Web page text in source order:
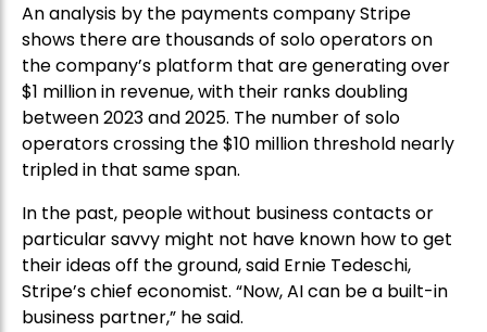
An analysis by the payments company Stripe
shows there are thousands of solo operators on
the company’s platform that are generating over
$1 million in revenue, with their ranks doubling
between 2023 and 2025. The number of solo
operators crossing the $10 million threshold nearly
tripled in that same span.
In the past, people without business contacts or
particular savvy might not have known how to get
their ideas off the ground, said Ernie Tedeschi,
Stripe’s chief economist. “Now, AI can be a built-in
business partner,” he said.